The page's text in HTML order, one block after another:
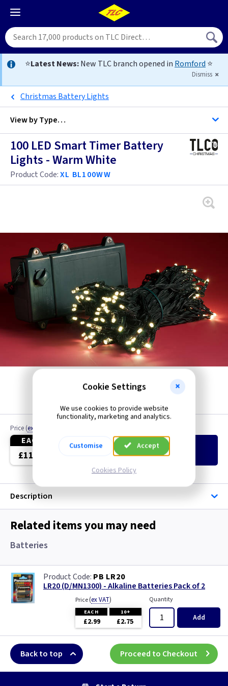
⭐Latest News:New TLC branch opened in Romford ⭐
Dismiss
Christmas Battery Lights
View byType…
All Christmas
Battery
Icicle
100 LED Smart Timer Battery
Lights - Warm White
Product Code:XL BL100WW
Price (ex VAT
EACH
£11.70 Add to Basket
Description
Related items you may need
Batteries
PB LR20
LR20 (D/MN1300) - Alkaline Batteries Pack of 2
Price(ex VAT)
EACH 10+
£2.99 £2.75
Quantity
Add
Back to top Proceed to Checkout
Cookie Settings
We use cookies to provide website
functionality, marketing and analytics.
Customise Accept
Cookies Policy